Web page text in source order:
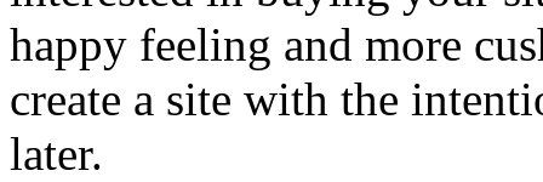
happy feeling and more
create a site with the
later.